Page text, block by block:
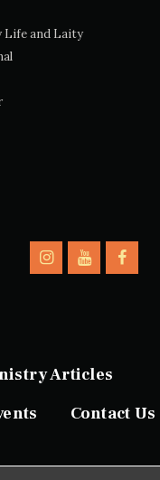
Life and Laity
Articles
Contact Us